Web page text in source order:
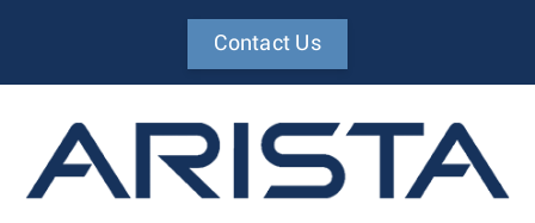
Contact Us